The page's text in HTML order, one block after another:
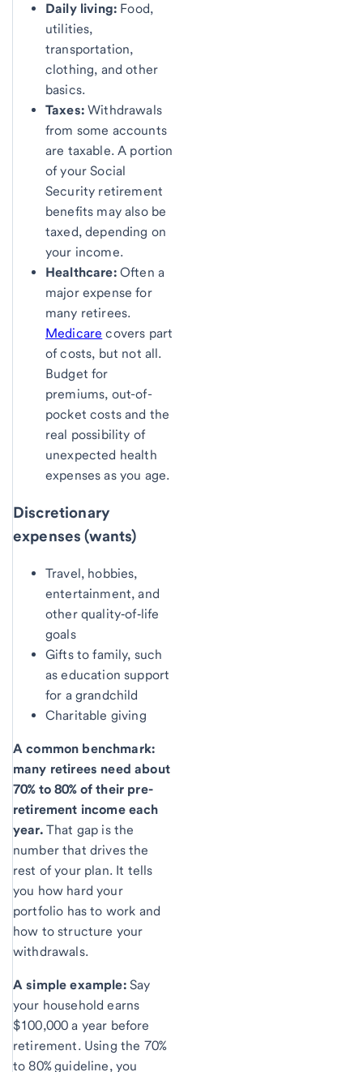
Daily living: Food,
utilities,
transportation,
clothing, and other
basics.
Taxes:Withdrawals
from some accounts
are taxable. A portion
of your Social
Security retirement
benefits may also be
taxed, depending on
your income.
Healthcare:Often a
major expense for
many retirees.
Medicare covers part
of costs, but not all.
Budget for
premiums, out-of-
pocket costs and the
real possibility of
unexpected health
expenses as you age.
Discretionary
expenses (wants)
Travel, hobbies,
entertainment, and
other quality‑of‑life
goals
Gifts to family, such
as education support
for a grandchild
Charitable giving
A common benchmark:
many retirees need about
70% to 80% of their pre-
retirement income each
year. That gap is the
number that drives the
rest of your plan. It tells
you how hard your
portfolio has to work and
how to structure your
withdrawals.
A simple example: Say
your household earns
$100,000 a year before
retirement. Using the 70%
to 80% guideline, you